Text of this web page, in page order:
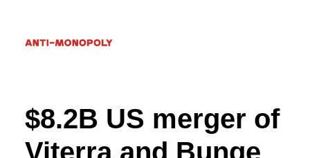
Donate
$8.2B US merger of
Viterra and Bunge